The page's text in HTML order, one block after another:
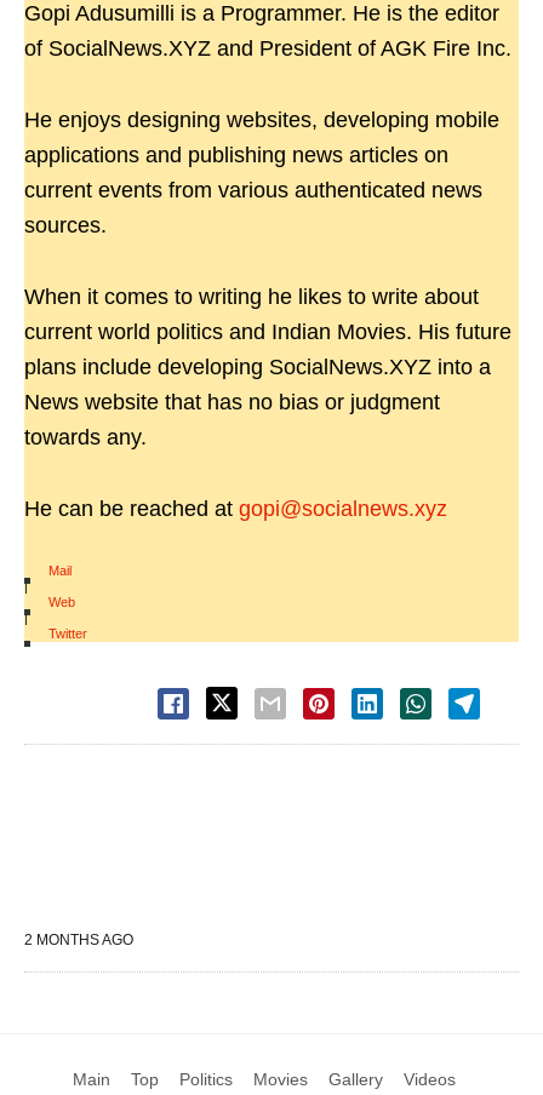
Gopi Adusumilli is a Programmer. He is the editor
of SocialNews.XYZ and President of AGK Fire Inc.
He enjoys designing websites, developing mobile
applications and publishing news articles on
current events from various authenticated news
sources.
When it comes to writing he likes to write about
current world politics and Indian Movies. His future
plans include developing SocialNews.XYZ into a
News website that has no bias or judgment
towards any.
He can be reached at gopi@socialnews.xyz
Mail
|
Web
|
Twitter
2 MONTHS AGO
Main Top Politics Movies Gallery Videos